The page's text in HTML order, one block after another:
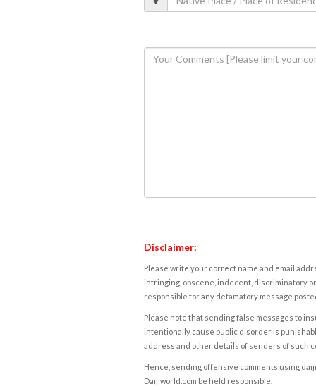
Disclaimer:
Please write your correct name and email
infringing, obscene, indecent, discriminatory
responsible for any defamatory message
Please note that sending false messages to
intentionally cause public disorder is
address and other details of senders of such
Hence, sending offensive comments using
Daijiworld.com be held responsible.